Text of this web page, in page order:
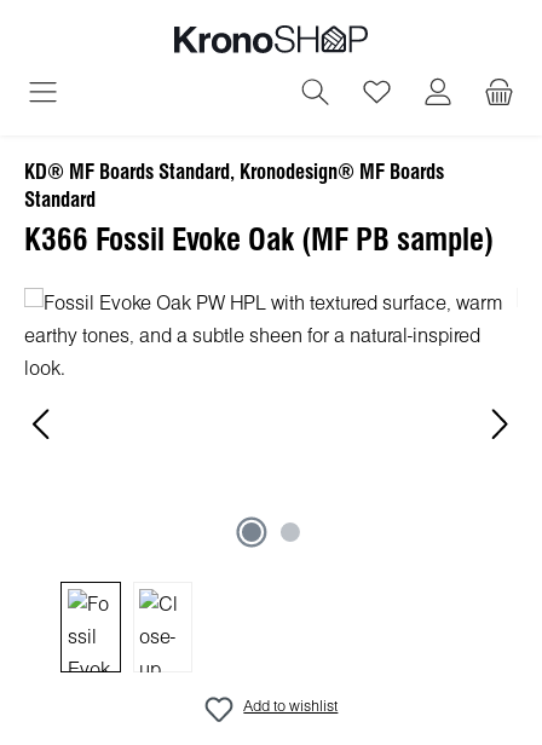
You have 0
KD® MF Boards Standard, Kronodesign® MF Boards
Standard
K366 Fossil Evoke Oak (MF PB sample)
Skip image gallery
Add to wishlist